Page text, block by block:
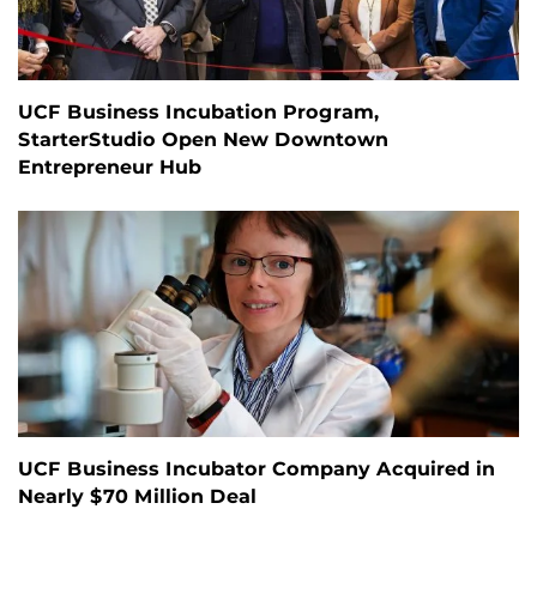
UCF Business Incubation Program,
StarterStudio Open New Downtown
Entrepreneur Hub
UCF Business Incubator Company Acquired in
Nearly $70 Million Deal